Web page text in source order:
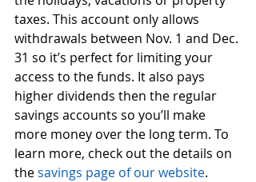
taxes. This account only allows
withdrawals between Nov. 1 and Dec.
31 so it’s perfect for limiting your
access to the funds. It also pays
higher dividends then the regular
savings accounts so you’ll make
more money over the long term. To
learn more, check out the details on
the savings page of our website.